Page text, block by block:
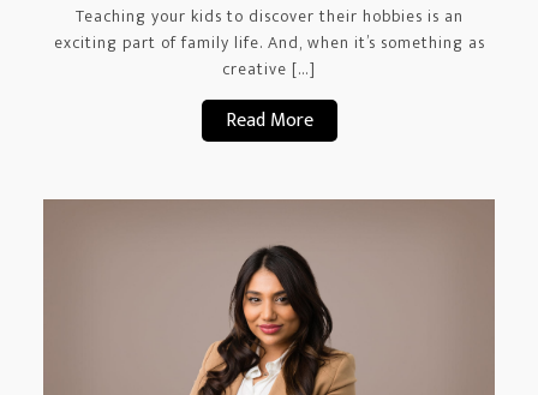
Teaching your kids to discover their hobbies is an
exciting part of family life. And, when it’s something as
creative […]
Read More